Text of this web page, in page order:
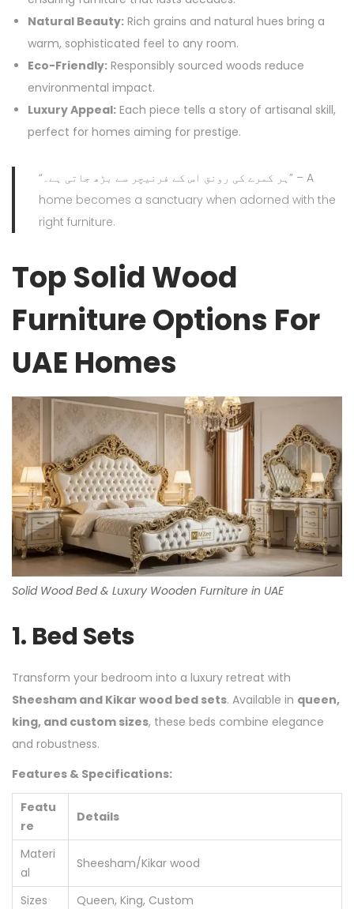
Natural Beauty: Rich grains and natural hues bring a
warm, sophisticated feel to any room.
Eco-Friendly: Responsibly sourced woods reduce
environmental impact.
Luxury Appeal: Each piece tells a story of artisanal skill,
perfect for homes aiming for prestige.
“ہر کمرے کی رونق اس کے فرنیچر سے بڑھ جاتی ہے۔” – A
home becomes a sanctuary when adorned with the
right furniture.
Top Solid Wood
Furniture Options For
UAE Homes
Solid Wood Bed & Luxury Wooden Furniture in UAE
1. Bed Sets
Transform your bedroom into a luxury retreat with
Sheesham and Kikar wood bed sets. Available in queen,
king, and custom sizes, these beds combine elegance
and robustness.
Features & Specifications:
Featu
re
Details
Materi
al
Sheesham/Kikar wood
Sizes
Queen, King, Custom